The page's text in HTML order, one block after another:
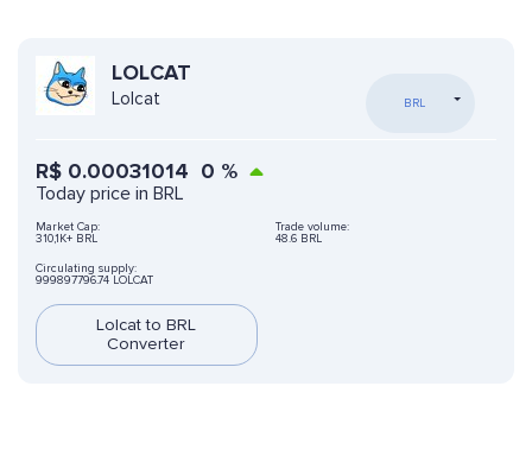
LOLCAT
Lolcat BRL
R$ 0.00031014 0 %
Today price in BRL
Market Cap:
310,1K+ BRL
Trade volume:
48.6 BRL
Circulating supply:
999897796.74 LOLCAT
Lolcat to BRL
Converter